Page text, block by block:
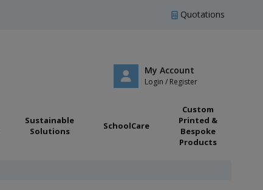
Quotations
My Account
Login / Register
Sustainable
Solutions
SchoolCare
Custom
Printed &
Bespoke
Products